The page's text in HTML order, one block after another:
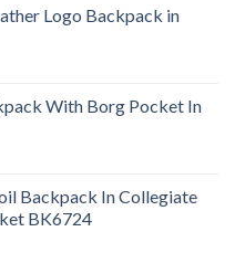
Logo Backpack in
With Borg Pocket In
Backpack In Collegiate
BK6724